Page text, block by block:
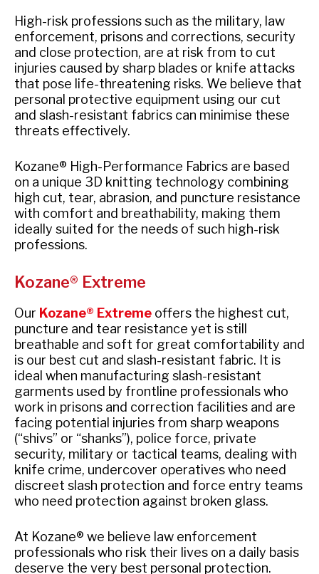
High-risk professions such as the military, law
enforcement, prisons and corrections, security
and close protection, are at risk from to cut
injuries caused by sharp blades or knife attacks
that pose life-threatening risks. We believe that
personal protective equipment using our cut
and slash-resistant fabrics can minimise these
threats effectively.
Kozane® High-Performance Fabrics are based
on a unique 3D knitting technology combining
high cut, tear, abrasion, and puncture resistance
with comfort and breathability, making them
ideally suited for the needs of such high-risk
professions.
Kozane® Extreme
Our Kozane® Extreme offers the highest cut,
puncture and tear resistance yet is still
breathable and soft for great comfortability and
is our best cut and slash-resistant fabric. It is
ideal when manufacturing slash-resistant
garments used by frontline professionals who
work in prisons and correction facilities and are
facing potential injuries from sharp weapons
(“shivs” or “shanks”), police force, private
security, military or tactical teams, dealing with
knife crime, undercover operatives who need
discreet slash protection and force entry teams
who need protection against broken glass.
At Kozane® we believe law enforcement
professionals who risk their lives on a daily basis
deserve the very best personal protection.